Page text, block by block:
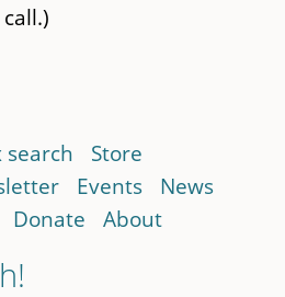
search
Store
Events
News
Donate About